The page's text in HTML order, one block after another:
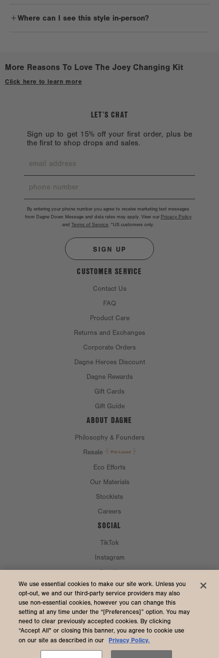
away from direct sunlight or heat.
showers, and even for parents of littles making the big transition
Where can I see this style in-person?
More Reasons To Love The Joey Changing Kit
Click here to learn more
CUSTOMER SERVICE
Contact Us
FAQ
Product Care
Returns and Exchanges
Corporate Orders
Dagne Heroes Discount
Dagne Rewards
Gift Cards
Gift Guide
ABOUT DAGNE
Philosophy & Founders
Resale
Eco Efforts
Our Materials
Stockists
Careers
LET’S CHAT
Sign up to get 15% off your first order, plus be
the first to shop drops and sales.
By entering your phone number you agree to receive marketing text messages
from Dagne Dover. Message and data rates may apply. View our Privacy Policy
and Terms of Service. *US customers only.
SIGN UP
SOCIAL
TikTok
Instagram
Spotify
CURRENCY & SHIP TO
United States (USD $)
We use essential cookies to make our site work. Unless you
opt-out, we and our third-party service providers may also
use non-essential cookies, however you can change this
setting at any time under the “[Preferences]” option. You may
need to clear previously accepted cookies. By clicking
“Accept All" or closing this banner, you agree to cookie use
on our site as described in our
Privacy Policy.